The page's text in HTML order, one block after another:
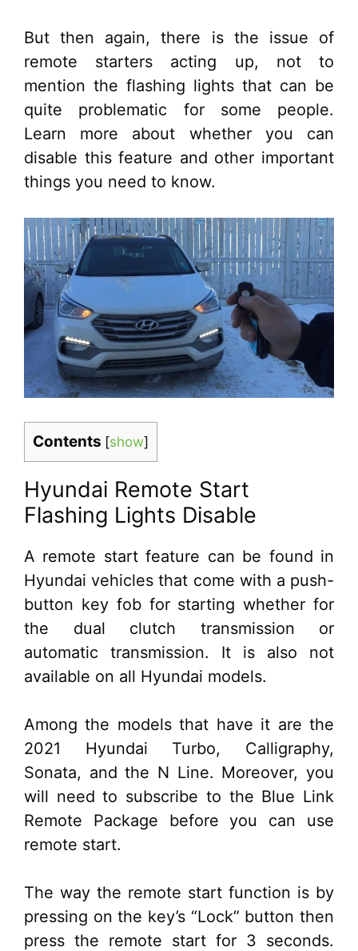
But then again, there is the issue of
remote starters acting up, not to
mention the flashing lights that can be
quite problematic for some people.
Learn more about whether you can
disable this feature and other important
things you need to know.
Contents [show]
Hyundai Remote Start
Flashing Lights Disable
A remote start feature can be found in
Hyundai vehicles that come with a push-
button key fob for starting whether for
the dual clutch transmission or
automatic transmission. It is also not
available on all Hyundai models.
Among the models that have it are the
2021 Hyundai Turbo, Calligraphy,
Sonata, and the N Line. Moreover, you
will need to subscribe to the Blue Link
Remote Package before you can use
remote start.
The way the remote start function is by
pressing on the key’s “Lock” button then
press the remote start for 3 seconds.